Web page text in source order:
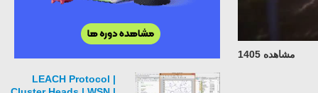
مشاهده 1405
LEACH Protocol |